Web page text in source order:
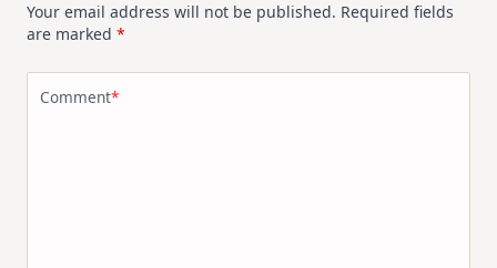
Your email address will not be published. Required fields
are marked *
Comment*